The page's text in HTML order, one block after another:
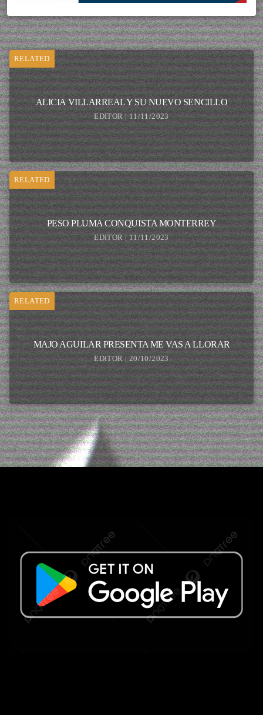
RELATED
ALICIA VILLARREAL Y SU NUEVO SENCILLO
EDITOR | 11/11/2023
RELATED
PESO PLUMA CONQUISTA MONTERREY
EDITOR | 11/11/2023
RELATED
MAJO AGUILAR PRESENTA ME VAS A LLORAR
EDITOR | 20/10/2023